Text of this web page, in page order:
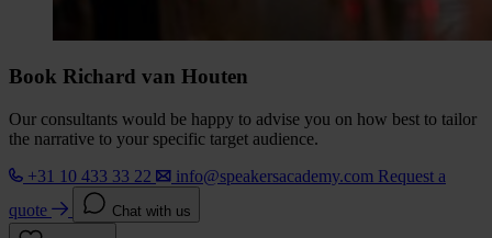
Book Richard van Houten
Our consultants would be happy to advise you on how best to tailor
the narrative to your specific target audience.
+31 10 433 33 22
info@speakersacademy.com Request a
quote
Chat with us